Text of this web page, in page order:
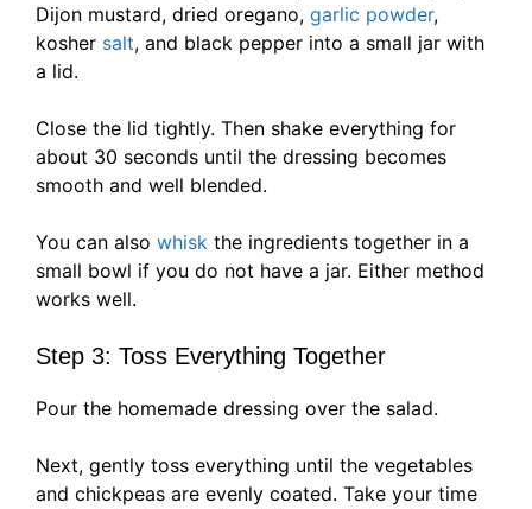
Dijon mustard, dried oregano, garlic powder,
kosher salt, and black pepper into a small jar with
a lid.
Close the lid tightly. Then shake everything for
about 30 seconds until the dressing becomes
smooth and well blended.
You can also whisk the ingredients together in a
small bowl if you do not have a jar. Either method
works well.
Step 3: Toss Everything Together
Pour the homemade dressing over the salad.
Next, gently toss everything until the vegetables
and chickpeas are evenly coated. Take your time